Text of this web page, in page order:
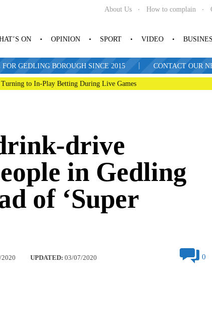
About Us How to complain
ON OPINION SPORT VIDEO
GEDLING BOROUGH SINCE 2015 | CONTACT OUR
to In-Play Betting During Live Games
drive
in Gedling
of ‘Super
UPDATED: 03/07/2020 0